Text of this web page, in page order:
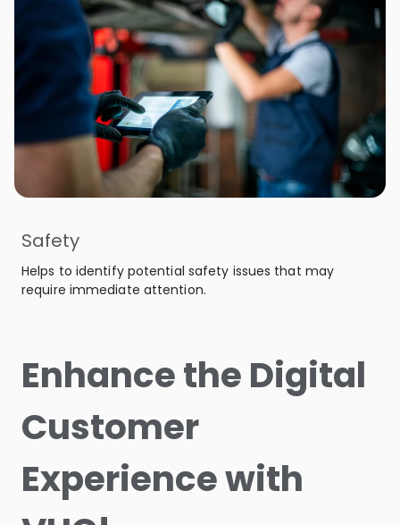
Safety
Helps to identify potential safety issues that may
require immediate attention.
Enhance the Digital
Customer
Experience with